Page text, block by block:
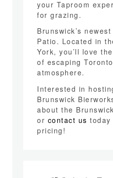
your Taproom
for grazing.
Brunswick’s
Patio. Located in
York, you’ll love
of escaping
atmosphere.
Interested in
Brunswick
about the
or contact us
pricing!